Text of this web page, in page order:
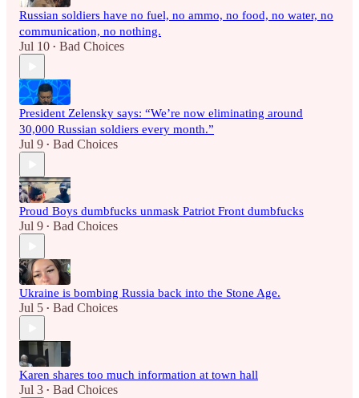
Russian soldiers have no fuel, no ammo, no food, no water, no
communication, no nothing.
Jul 10 • Bad Choices
President Zelensky says: “We’re now eliminating around
30,000 Russian soldiers every month.”
Jul 9 • Bad Choices
Proud Boys dumbfucks unmask Patriot Front dumbfucks
Jul 9 • Bad Choices
Ukraine is bombing Russia back into the Stone Age.
Jul 5 • Bad Choices
Karen shares too much information at town hall
Jul 3 • Bad Choices